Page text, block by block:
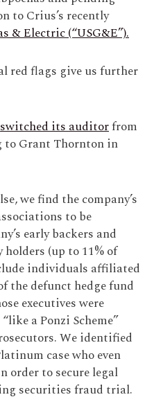
to Crius’s recently
& Electric (“USG&E”).
red flags give us further
switched its auditorfrom
to Grant Thornton in
we find the company’s
to be
early backers and
(up to 11% of
individuals affiliated
the defunct hedge fund
executives were
a Ponzi Scheme”
We identified
case who even
order to secure legal
securities fraud trial.